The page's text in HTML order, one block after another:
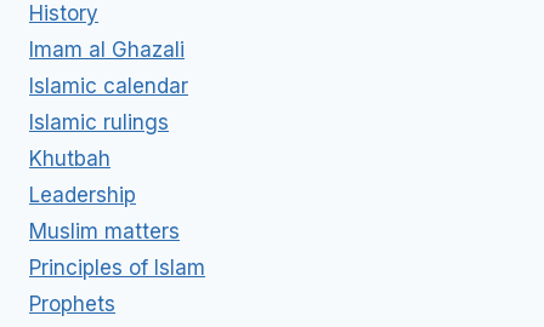
History
Imam al Ghazali
Islamic calendar
Islamic rulings
Khutbah
Leadership
Muslim matters
Principles of Islam
Prophets